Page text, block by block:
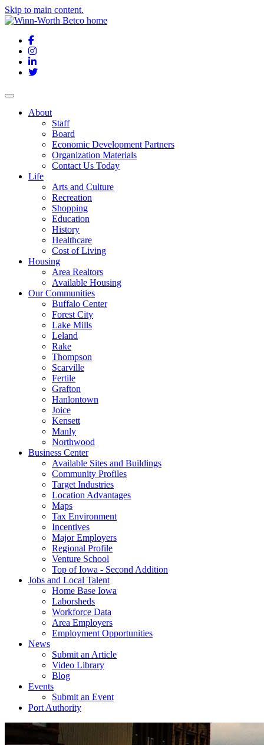
Skip to main content.
Facebook
Instagram
LinkedIn
Twitter
About
Staff
Board
Economic Development Partners
Organization Materials
Contact Us Today
Life
Arts and Culture
Recreation
Shopping
Education
History
Healthcare
Cost of Living
Housing
Area Realtors
Available Housing
Our Communities
Buffalo Center
Forest City
Lake Mills
Leland
Rake
Thompson
Scarville
Fertile
Grafton
Hanlontown
Joice
Kensett
Manly
Northwood
Business Center
Available Sites and Buildings
Community Profiles
Target Industries
Location Advantages
Maps
Tax Environment
Incentives
Major Employers
Regional Profile
Venture School
Top of Iowa - Second Addition
Jobs and Local Talent
Home Base Iowa
Laborsheds
Workforce Data
Area Employers
Employment Opportunities
News
Submit an Article
Video Library
Blog
Events
Submit an Event
Port Authority